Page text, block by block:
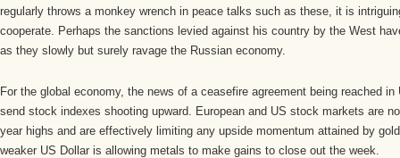
regularly throws a monkey wrench in peace talks such as these, it is
cooperate. Perhaps the sanctions levied against his country by the West
as they slowly but surely ravage the Russian economy.
For the global economy, the news of a ceasefire agreement being reached in
send stock indexes shooting upward. European and US stock markets are
year highs and are effectively limiting any upside momentum attained by
weaker US Dollar is allowing metals to make gains to close out the week.